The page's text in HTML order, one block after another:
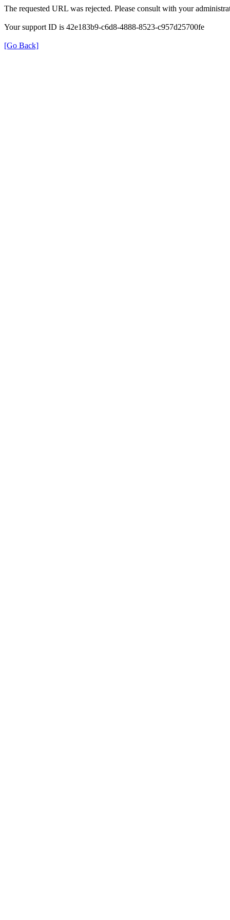
The requested URL was rejected. Please consult with your
Your support ID is 42e183b9-c6d8-4888-8523-c957d25700fe
[Go Back]